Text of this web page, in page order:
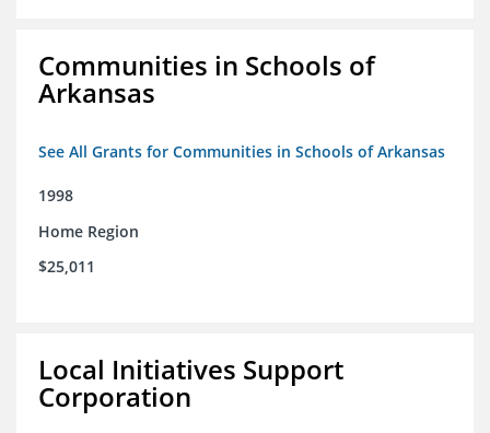
Communities in Schools of
Arkansas
See All Grants for Communities in Schools of Arkansas
1998
Home Region
$25,011
Local Initiatives Support
Corporation